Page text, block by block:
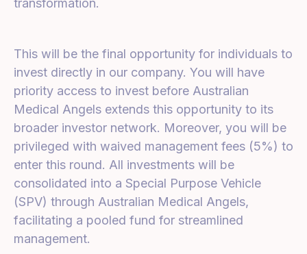
transformation.
This will be the final opportunity for individuals to
invest directly in our company. You will have
priority access to invest before Australian
Medical Angels extends this opportunity to its
broader investor network. Moreover, you will be
privileged with waived management fees (5%) to
enter this round. All investments will be
consolidated into a Special Purpose Vehicle
(SPV) through Australian Medical Angels,
facilitating a pooled fund for streamlined
management.